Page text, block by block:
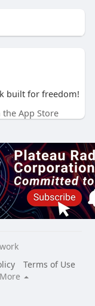
built for freedom!
Terms of Use
More